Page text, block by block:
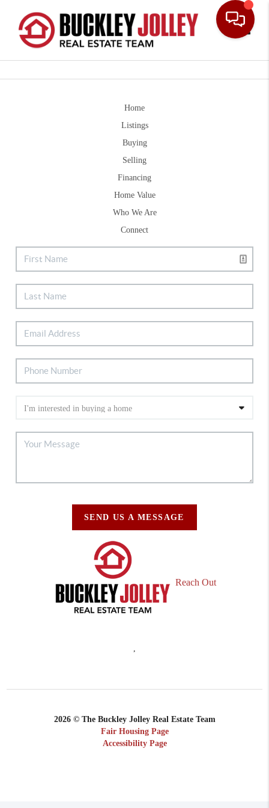
Home
Listings
Buying
Selling
Financing
Home Value
Who We Are
Connect
SEND US A MESSAGE
Reach Out
,
2026© The Buckley Jolley Real Estate Team
Fair Housing Page
Accessibility Page